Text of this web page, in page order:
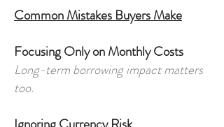
Common Mistakes Buyers Make
Focusing Only on Monthly Costs
Long-term borrowing impact matters
too.